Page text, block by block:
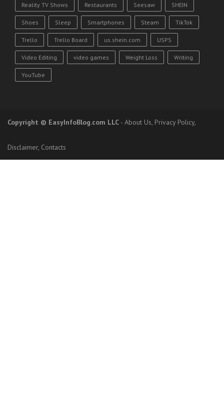
Reality TV Shows Restaurants Seesaw SHEIN
Shoes Sleep Smartphones Steam TikTok
Trello Trello Board us.shein.com USPS
Video Editing video games Weight Loss Writing
YouTube
Copyright © EasyInfoBlog.com LLC - About Us, Privacy Policy,
Disclaimer, Contacts